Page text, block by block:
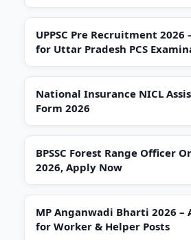
UPPSC Pre Recruitment
for Uttar Pradesh PCS
National Insurance NICL
Form 2026
BPSSC Forest Range Officer
2026, Apply Now
MP Anganwadi Bharti 2026 –
for Worker & Helper Posts